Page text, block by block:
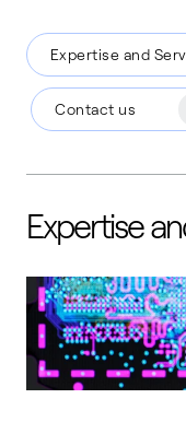
Expertise and
Contact us
Expertise